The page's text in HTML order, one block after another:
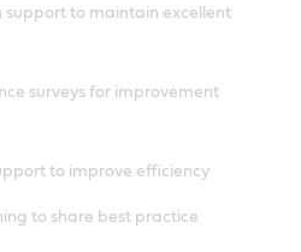
to maintain excellent
surveys for improvement
to improve efficiency
to share best practice